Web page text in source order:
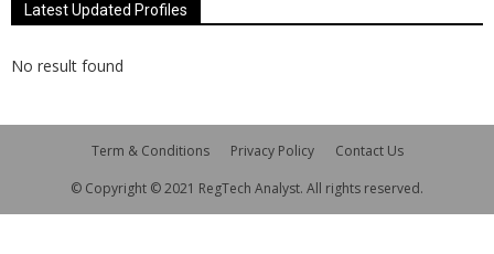
Latest Updated Profiles
No result found
Term & Conditions Privacy Policy
Contact Us
© Copyright © 2021 RegTech Analyst. All rights reserved.